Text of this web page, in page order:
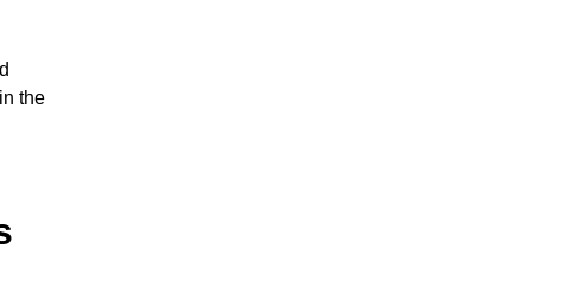
the